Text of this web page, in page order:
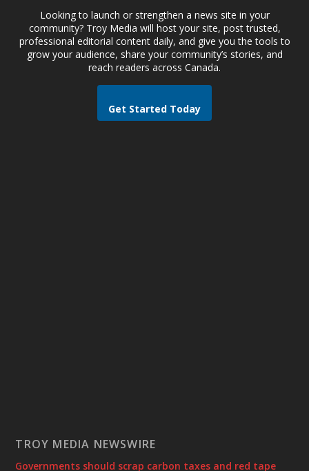
Looking to launch or strengthen a news site in your
community? Troy Media will host your site, post trusted,
professional editorial content daily, and give you the tools to
grow your audience, share your community’s stories, and
reach readers across Canada.
Get Started Today
TROY MEDIA NEWSWIRE
Governments should scrap carbon taxes and red tape